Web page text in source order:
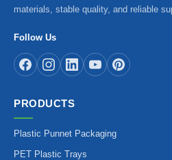
materials, stable quality, and reliable
Follow Us
PRODUCTS
Plastic Punnet Packaging
PET Plastic Trays